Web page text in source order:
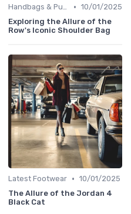
Handbags & Purses • 10/01/2025
Exploring the Allure of the
Row's Iconic Shoulder Bag
Latest Footwear • 10/01/2025
The Allure of the Jordan 4
Black Cat